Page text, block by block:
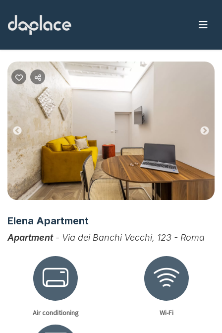
Previous
Elena Apartment
Apartment- Via dei Banchi Vecchi, 123 - Roma
Air conditioning Wi-Fi